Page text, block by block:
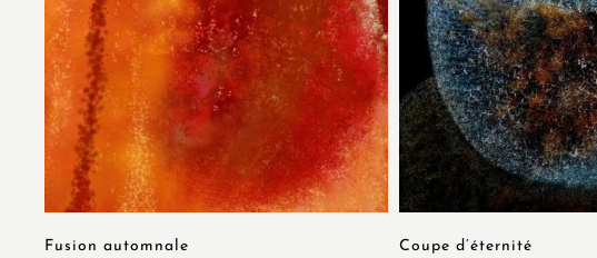
Fusion automnale Coupe d’éternité